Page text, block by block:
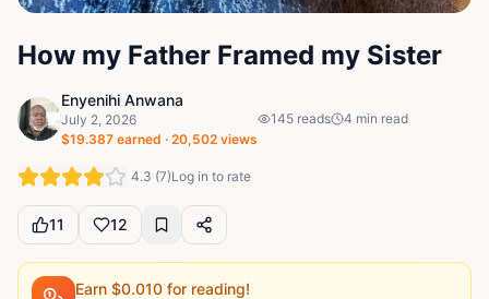
How my Father Framed my Sister
Enyenihi Anwana
July 2, 2026
$19.387 earned · 20,502 views
145 reads 4 min read
4.3 (7)Log in to rate
11 12
Earn $0.010 for reading!